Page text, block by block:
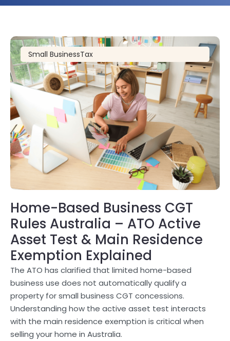
Small BusinessTax
Home-Based Business CGT
Rules Australia – ATO Active
Asset Test & Main Residence
Exemption Explained
The ATO has clarified that limited home-based
business use does not automatically qualify a
property for small business CGT concessions.
Understanding how the active asset test interacts
with the main residence exemption is critical when
selling your home in Australia.